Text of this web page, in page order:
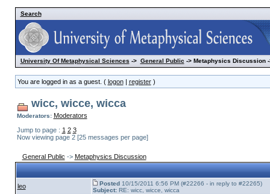
Search
University Of Metaphysical Sciences-> General Public-> Metaphysics Discussion -
You are logged in as a guest. ( logon| register)
wicc, wicce, wicca
Moderators: Moderators
Jump to page : 1 2 3
Now viewing page 2 [25 messages per page]
General Public -> Metaphysics Discussion
leo Posted10/15/2011 6:56 PM (#22266 - in reply to #22265)
Subject:RE: wicc, wicce, wicca